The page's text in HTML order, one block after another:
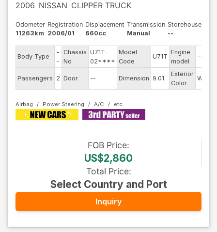
2006 NISSAN CLIPPER TRUCK
Odometer
11263km
Registration
2006/01
Displacement
660cc
Transmission
Manual
Storehouse
--
Body Type
-
-
Chassis
No
U71T-
02****
Model
Code
U71T
Engine
model
--
Passengers 2 Door -- Dimension 9.01
Exterior
Color
White
Airbag Power Steering A/C
FOB Price:
US$2,860
Total Price:
Select Country and Port
Inquiry